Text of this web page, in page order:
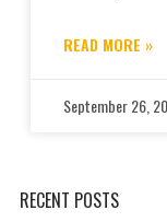
READ MORE »
September 26,
RECENT POSTS